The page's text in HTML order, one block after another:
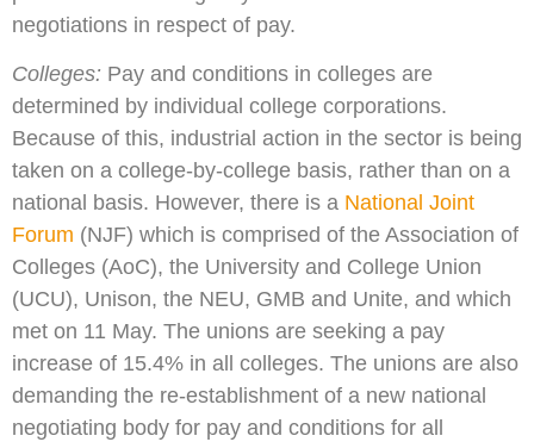
negotiations in respect of pay.
Colleges: Pay and conditions in colleges are
determined by individual college corporations.
Because of this, industrial action in the sector is being
taken on a college-by-college basis, rather than on a
national basis. However, there is a National Joint
Forum (NJF) which is comprised of the Association of
Colleges (AoC), the University and College Union
(UCU), Unison, the NEU, GMB and Unite, and which
met on 11 May. The unions are seeking a pay
increase of 15.4% in all colleges. The unions are also
demanding the re-establishment of a new national
negotiating body for pay and conditions for all